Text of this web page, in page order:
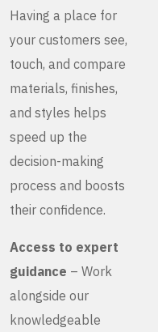
Having a place for
your customers see,
touch, and compare
materials, finishes,
and styles helps
speed up the
decision-making
process and boosts
their confidence.
Access to expert
guidance – Work
alongside our
knowledgeable